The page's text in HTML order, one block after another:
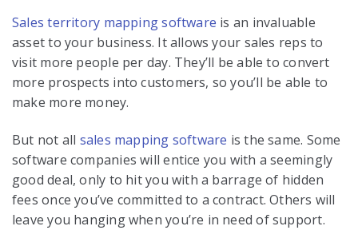
Sales territory mapping software is an invaluable
asset to your business. It allows your sales reps to
visit more people per day. They’ll be able to convert
more prospects into customers, so you’ll be able to
make more money.
But not all sales mapping software is the same. Some
software companies will entice you with a seemingly
good deal, only to hit you with a barrage of hidden
fees once you’ve committed to a contract. Others will
leave you hanging when you’re in need of support.